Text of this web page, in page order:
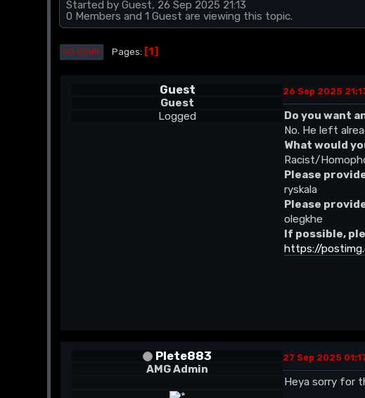
Started by Guest, 26 Sep 2025 21:13
0 Members and 1 Guest are viewing this topic.
GO DOWN Pages 1
Guest
Guest
Logged
26 Sep 2025
Do you want
No. He left
What would
Racist/
Please
ryskala
Please
olegkhe
If possible,
https://
Plete883
AMG Admin
27 Sep 2025
Heya sorry for